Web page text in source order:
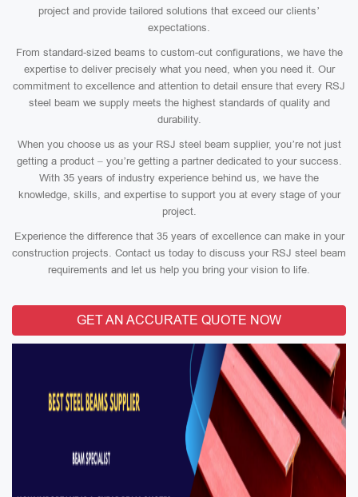
project and provide tailored solutions that exceed our clients’
expectations.
From standard-sized beams to custom-cut configurations, we have the
expertise to deliver precisely what you need, when you need it. Our
commitment to excellence and attention to detail ensure that every RSJ
steel beam we supply meets the highest standards of quality and
durability.
When you choose us as your RSJ steel beam supplier, you’re not just
getting a product – you’re getting a partner dedicated to your success.
With 35 years of industry experience behind us, we have the
knowledge, skills, and expertise to support you at every stage of your
project.
Experience the difference that 35 years of excellence can make in your
construction projects. Contact us today to discuss your RSJ steel beam
requirements and let us help you bring your vision to life.
GET AN ACCURATE QUOTE NOW